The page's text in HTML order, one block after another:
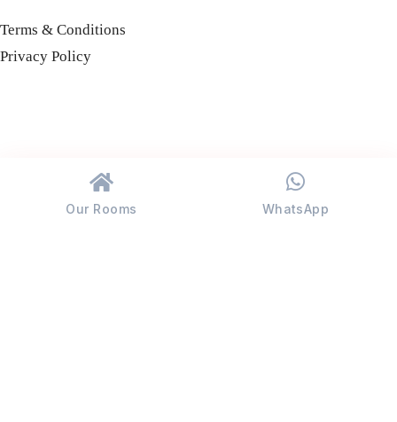
Terms & Conditions
Privacy Policy
Our Rooms WhatsApp